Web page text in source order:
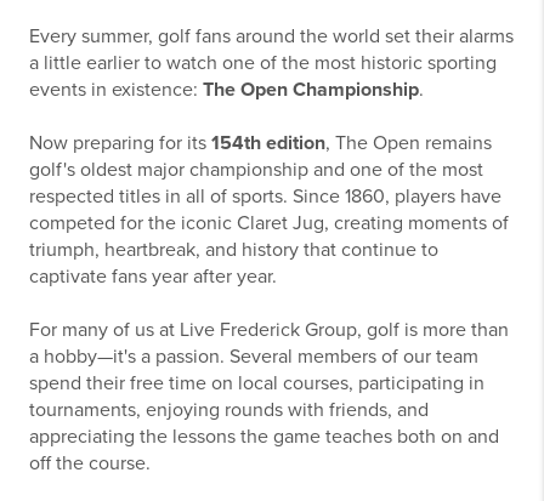
Every summer, golf fans around the world set their alarms
a little earlier to watch one of the most historic sporting
events in existence: The Open Championship.
Now preparing for its 154th edition, The Open remains
golf's oldest major championship and one of the most
respected titles in all of sports. Since 1860, players have
competed for the iconic Claret Jug, creating moments of
triumph, heartbreak, and history that continue to
captivate fans year after year.
For many of us at Live Frederick Group, golf is more than
a hobby—it's a passion. Several members of our team
spend their free time on local courses, participating in
tournaments, enjoying rounds with friends, and
appreciating the lessons the game teaches both on and
off the course.